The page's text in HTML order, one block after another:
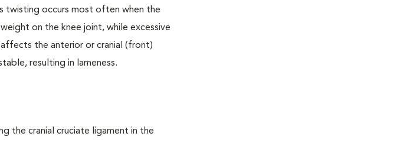
twisting occurs most often when the
on the knee joint, while excessive
the anterior or cranial (front)
resulting in lameness.
the cranial cruciate ligament in the